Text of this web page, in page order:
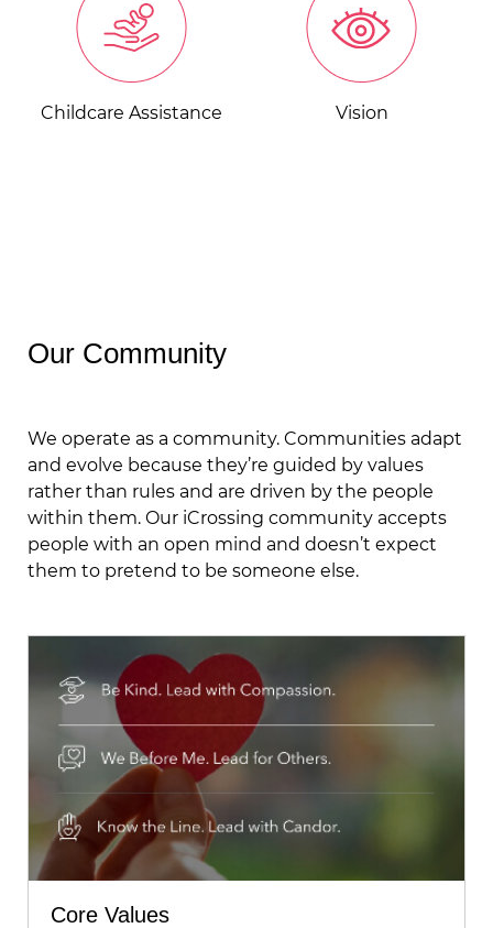
Childcare Assistance Vision
Our Community
We operate as a community. Communities adapt
and evolve because they’re guided by values
rather than rules and are driven by the people
within them. Our iCrossing community accepts
people with an open mind and doesn’t expect
them to pretend to be someone else.
Core Values